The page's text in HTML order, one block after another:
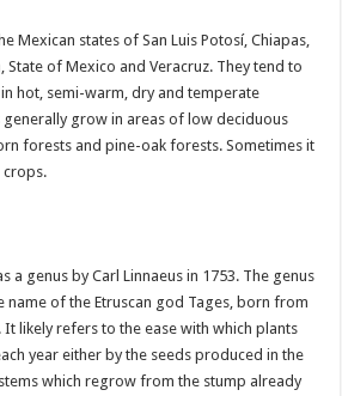
Mexican states of San Luis Potosí, Chiapas,
State of Mexico and Veracruz. They tend to
hot, semi-warm, dry and temperate
grow in areas of low deciduous
forests and pine-oak forests. Sometimes it
crops.
a genus by Carl Linnaeus in 1753. The genus
name of the Etruscan god Tages, born from
likely refers to the ease with which plants
year either by the seeds produced in the
which regrow from the stump already